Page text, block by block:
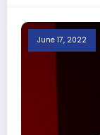
June 17, 2022